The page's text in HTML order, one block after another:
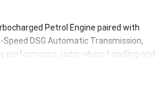
Petrol Engine paired with
DSG Automatic Transmission,
performance, razor-sharp handling and